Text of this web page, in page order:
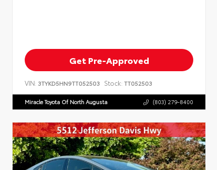
Get Pre-Approved
VIN: 3TYKD5HN9TT052503 Stock: TT052503
Miracle Toyota Of North Augusta (803) 279-8400